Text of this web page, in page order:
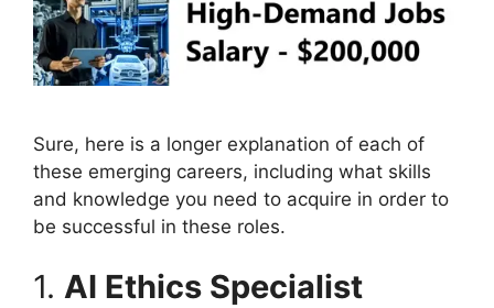
Sure, here is a longer explanation of each of
these emerging careers, including what skills
and knowledge you need to acquire in order to
be successful in these roles.
1. AI Ethics Specialist